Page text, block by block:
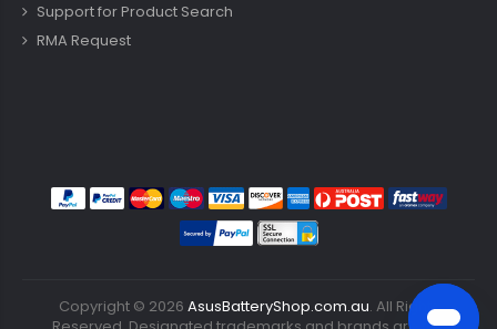
Support for Product Search
RMA Request
Copyright © 2026 AsusBatteryShop.com.au. All Rights